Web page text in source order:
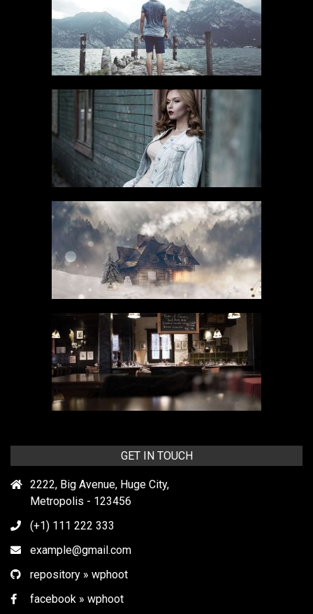
GET IN TOUCH
2222, Big Avenue, Huge City,
Metropolis - 123456
(+1) 111 222 333
example@gmail.com
repository » wphoot
facebook » wphoot